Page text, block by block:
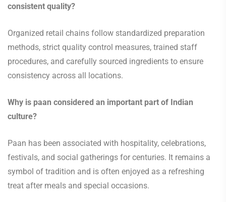
consistent quality?
Organized retail chains follow standardized preparation
methods, strict quality control measures, trained staff
procedures, and carefully sourced ingredients to ensure
consistency across all locations.
Why is paan considered an important part of Indian
culture?
Paan has been associated with hospitality, celebrations,
festivals, and social gatherings for centuries. It remains a
symbol of tradition and is often enjoyed as a refreshing
treat after meals and special occasions.